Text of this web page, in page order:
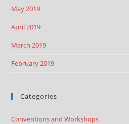
May 2019
April 2019
March 2019
February 2019
Categories
Conventions and Workshops